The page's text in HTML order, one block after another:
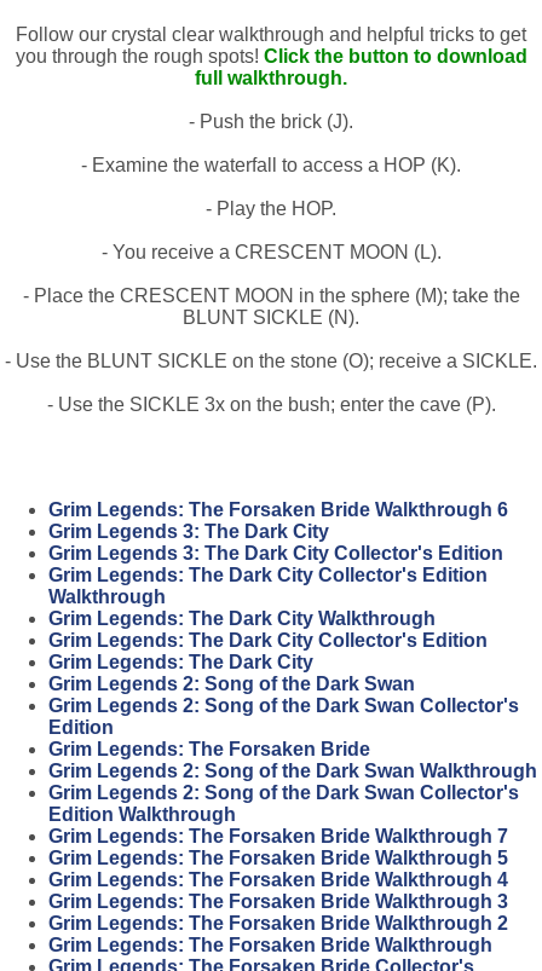
Follow our crystal clear walkthrough and helpful tricks to get
you through the rough spots! Click the button to download
full walkthrough.
- Push the brick (J).
- Examine the waterfall to access a HOP (K).
- Play the HOP.
- You receive a CRESCENT MOON (L).
- Place the CRESCENT MOON in the sphere (M); take the
BLUNT SICKLE (N).
- Use the BLUNT SICKLE on the stone (O); receive a SICKLE.
- Use the SICKLE 3x on the bush; enter the cave (P).
Grim Legends: The Forsaken Bride Walkthrough 6
Grim Legends 3: The Dark City
Grim Legends 3: The Dark City Collector's Edition
Grim Legends: The Dark City Collector's Edition
Walkthrough
Grim Legends: The Dark City Walkthrough
Grim Legends: The Dark City Collector's Edition
Grim Legends: The Dark City
Grim Legends 2: Song of the Dark Swan
Grim Legends 2: Song of the Dark Swan Collector's
Edition
Grim Legends: The Forsaken Bride
Grim Legends 2: Song of the Dark Swan Walkthrough
Grim Legends 2: Song of the Dark Swan Collector's
Edition Walkthrough
Grim Legends: The Forsaken Bride Walkthrough 7
Grim Legends: The Forsaken Bride Walkthrough 5
Grim Legends: The Forsaken Bride Walkthrough 4
Grim Legends: The Forsaken Bride Walkthrough 3
Grim Legends: The Forsaken Bride Walkthrough 2
Grim Legends: The Forsaken Bride Walkthrough